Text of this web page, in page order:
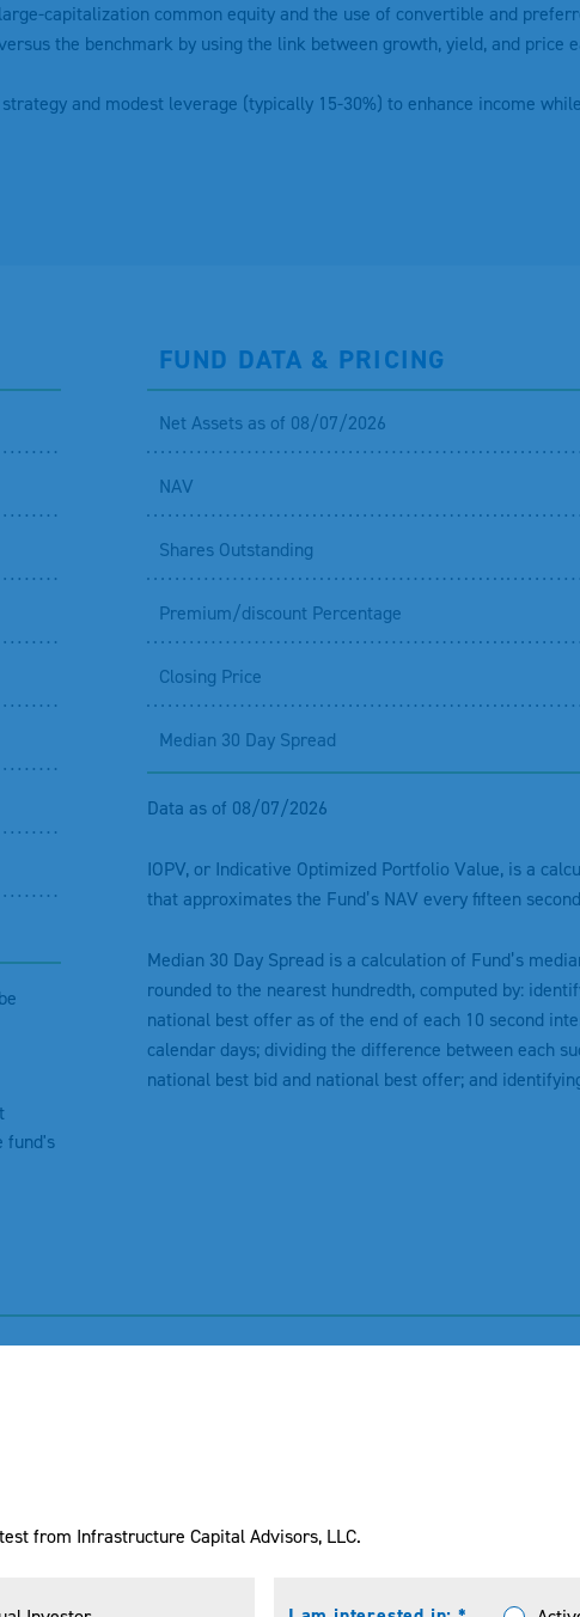
capitalization common equity and the use of convertible and
the benchmark by using the link between growth, yield, and price
and modest leverage (typically 15-30%) to enhance income
fund's
FUND DATA & PRICING
Net Assets as of 08/07/2026
NAV
Shares Outstanding
Premium/discount Percentage
Closing Price
Median 30 Day Spread
Data as of 08/07/2026
IOPV, or Indicative Optimized Portfolio Value, is a
that approximates the Fund’s NAV every fifteen
Median 30 Day Spread is a calculation of Fund’s
rounded to the nearest hundredth, computed by:
national best offer as of the end of each 10 second
calendar days; dividing the difference between each
national best bid and national best offer; and
from Infrastructure Capital Advisors, LLC.